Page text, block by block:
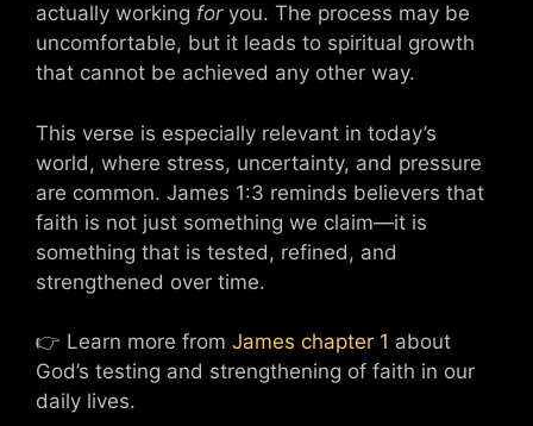
actually working foryou. The process may be
uncomfortable, but it leads to spiritual growth
that cannot be achieved any other way.
This verse is especially relevant in today’s
world, where stress, uncertainty, and pressure
are common. James 1:3 reminds believers that
faith is not just something we claim—it is
something that is tested, refined, and
strengthened over time.
👉 Learn more from James chapter 1 about
God’s testing and strengthening of faith in our
daily lives.